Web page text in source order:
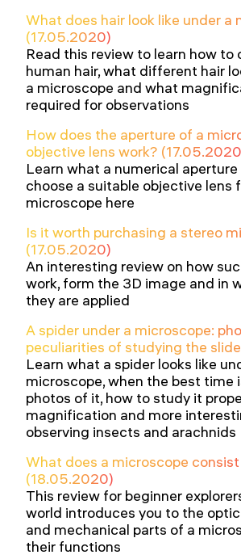
What does hair look like under a
(17.05.2020)
Read this review to learn how to
human hair, what different hair
a microscope and what
required for observations
How does the aperture of a
objective lens work?
Learn what a numerical
choose a suitable objective lens
microscope here
Is it worth purchasing a stereo
(17.05.2020)
An interesting review on how
work, form the 3D image and in
they are applied
A spider under a microscope:
peculiarities of studying the
Learn what a spider looks like
microscope, when the best time
photos of it, how to study it
magnification and more
observing insects and arachnids
What does a microscope
(18.05.2020)
This review for beginner
world introduces you to the
and mechanical parts of a
their functions